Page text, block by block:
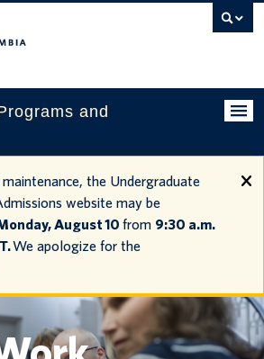
and
the Undergraduate
website may be
August 10 from 9:30 a.m.
We apologize for the